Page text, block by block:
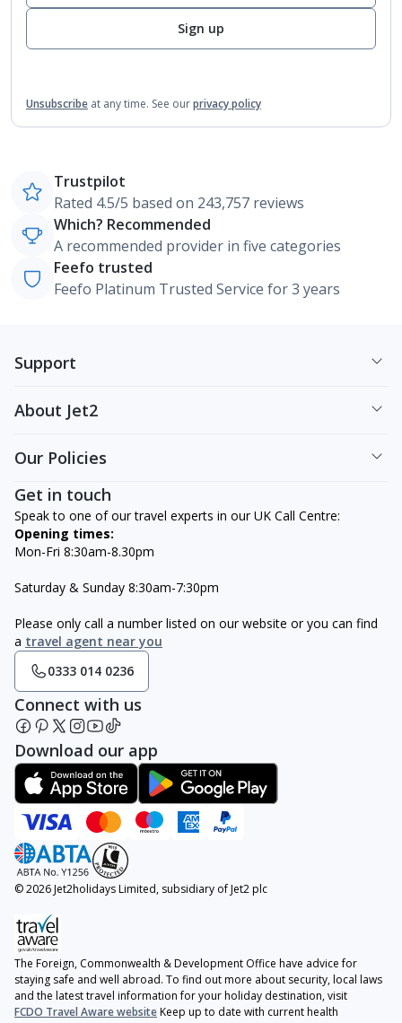
Sign up
Unsubscribe at any time. See ourprivacy policy
Trustpilot
Rated 4.5/5 based on 243,757 reviews
Which? Recommended
A recommended provider in five categories
Feefo trusted
Feefo Platinum Trusted Service for 3 years
Support
About Jet2
Our Policies
Get in touch
Speak to one of our travel experts in our UK Call Centre:
Opening times:
Mon-Fri 8:30am-8.30pm
Saturday & Sunday 8:30am-7:30pm
Please only call a number listed on our website or you can find
a travel agent near you
0333 014 0236
Connect with us
Download our app
© 2026 Jet2holidays Limited, subsidiary of Jet2 plc
The Foreign, Commonwealth & Development Office have advice for
staying safe and well abroad. To find out more about security, local laws
and the latest travel information for your holiday destination, visit
FCDO Travel Aware websiteKeep up to date with current health